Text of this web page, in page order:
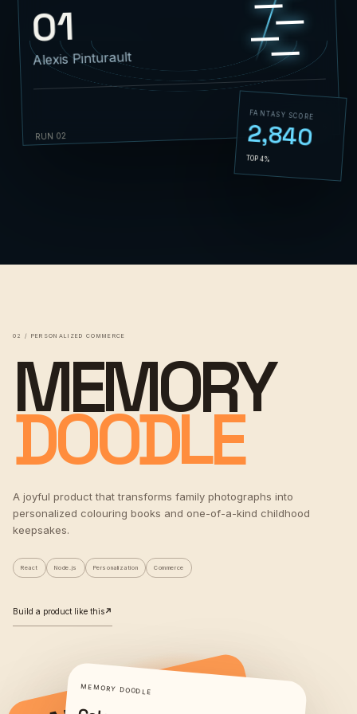
01
Alexis Pinturault
RUN 02
01:42.86
FANTASY SCORE
2,840
TOP 4%
02 / PERSONALIZED COMMERCE
MEMORY
DOODLE
A joyful product that transforms family photographs into
personalized colouring books and one-of-a-kind childhood
keepsakes.
React Node.js Personalization Commerce
Build a product like this↗
MEMORY DOODLE